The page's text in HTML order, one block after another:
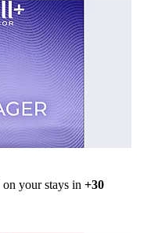
on your stays in +30